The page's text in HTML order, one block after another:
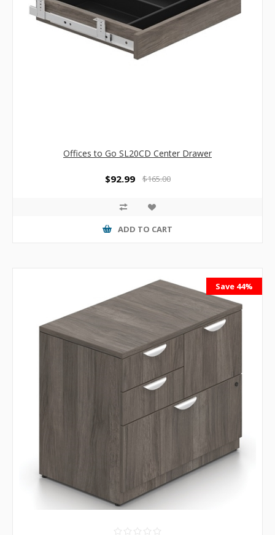
Offices to Go SL20CD Center Drawer
$92.99 $165.00
ADD TO CART
Save 44%